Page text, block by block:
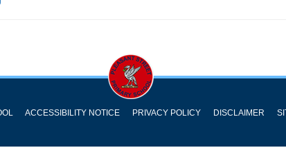
ACCESSIBILITY NOTICE PRIVACY POLICY DISCLAIMER